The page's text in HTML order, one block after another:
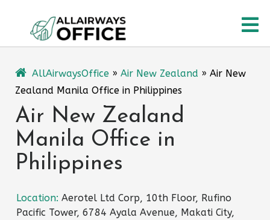
content
AllAirwaysOffice » Air New Zealand » Air New
Zealand Manila Office in Philippines
Air New Zealand
Manila Office in
Philippines
Location: Aerotel Ltd Corp, 10th Floor, Rufino
Pacific Tower, 6784 Ayala Avenue, Makati City,